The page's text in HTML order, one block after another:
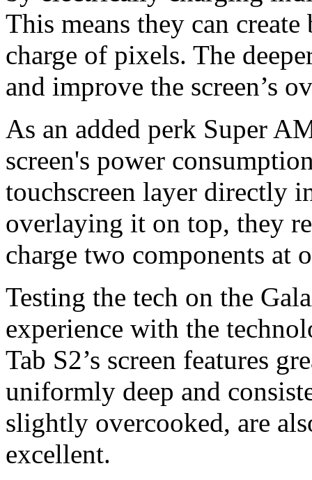
This means they can
charge of pixels. The
and improve the screen’s
As an added perk Super
screen's power
touchscreen layer directly
overlaying it on top, they
charge two components at
Testing the tech on the
experience with the
Tab S2’s screen features
uniformly deep and
slightly overcooked, are
excellent.